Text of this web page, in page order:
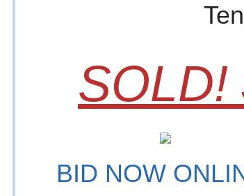
SOLD!
BID NOW